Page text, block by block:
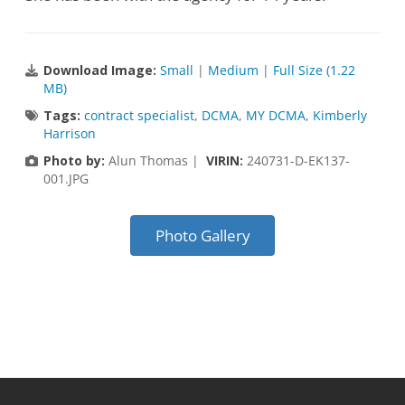
Download Image: Small | Medium | Full Size (1.22
MB)
Tags: contract specialist, DCMA, MY DCMA, Kimberly
Harrison
Photo by: Alun Thomas | VIRIN: 240731-D-EK137-
001.JPG
Photo Gallery